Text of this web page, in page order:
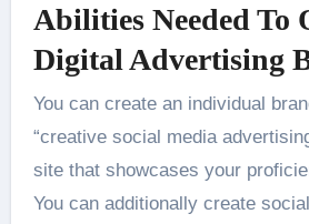
Abilities Needed To
Digital Advertising
You can create an individual
“creative social media
site that showcases your
You can additionally create